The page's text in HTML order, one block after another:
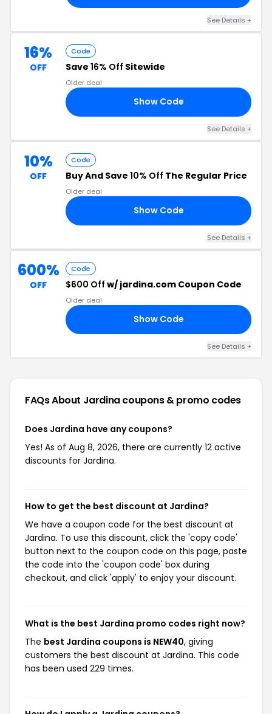
See Details +
16%
OFF
Code
Save 16% Off Sitewide
Older deal
Show Code
See Details +
10%
OFF
Code
Buy And Save 10% Off The Regular Price
Older deal
Show Code
See Details +
600%
OFF
Code
$600 Off w/ jardina.com Coupon Code
Older deal
Show Code
See Details +
FAQs About Jardinacoupons & promo codes
Does Jardina have any coupons?
Yes! As of Aug 8, 2026, there are currently 12 active
discounts for Jardina.
How to get the best discount at Jardina?
We have a coupon code for the best discount at
Jardina. To use this discount, click the 'copy code'
button next to the coupon code on this page, paste
the code into the 'coupon code' box during
checkout, and click 'apply' to enjoy your discount.
What is the best Jardina promo codes right now?
The best Jardina coupons is NEW40, giving
customers the best discount at Jardina. This code
has been used 229 times.